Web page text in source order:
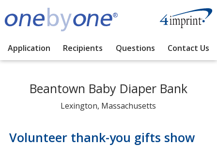
Application Recipients Questions Contact Us
Beantown Baby Diaper Bank
Lexington, Massachusetts
Volunteer thank-you gifts show